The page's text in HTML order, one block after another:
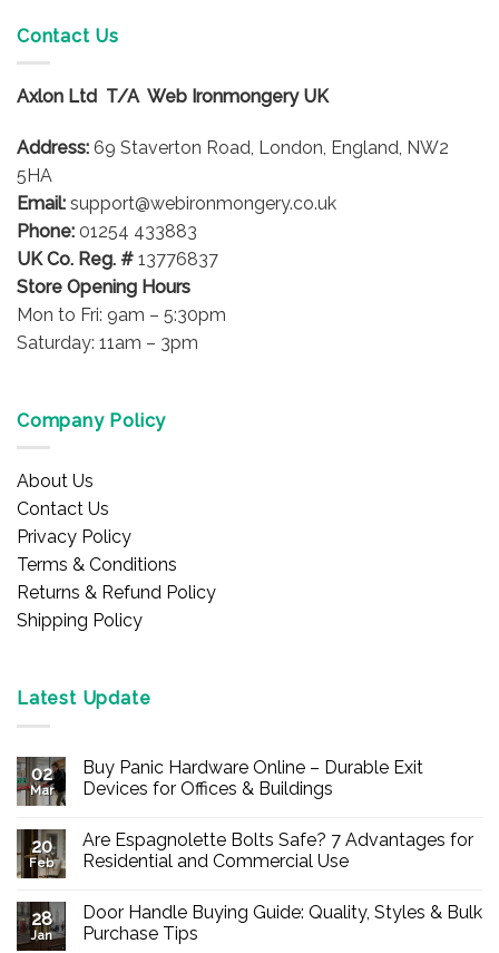
Contact Us
Axlon Ltd T/A Web Ironmongery UK
Address: 69 Staverton Road, London, England, NW2
5HA
Email: support@webironmongery.co.uk
Phone: 01254 433883
UK Co. Reg. # 13776837
Store Opening Hours
Mon to Fri: 9am – 5:30pm
Saturday: 11am – 3pm
Company Policy
About Us
Contact Us
Privacy Policy
Terms & Conditions
Returns & Refund Policy
Shipping Policy
Latest Update
02
Mar
Buy Panic Hardware Online – Durable Exit
Devices for Offices & Buildings
on
Buy
Panic
–
Durable
Exit
20
Feb
Are Espagnolette Bolts Safe? 7 Advantages for
Residential and Commercial Use
on
Are
Espagnolette
28
Jan
Door Handle Buying Guide: Quality, Styles & Bulk
Purchase Tips